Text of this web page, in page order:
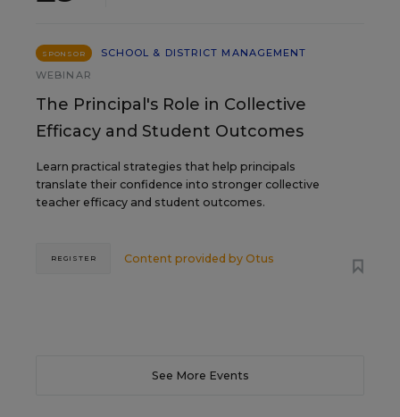
SPONSOR
SCHOOL & DISTRICT MANAGEMENT
WEBINAR
The Principal's Role in Collective
Efficacy and Student Outcomes
Learn practical strategies that help principals
translate their confidence into stronger collective
teacher efficacy and student outcomes.
Content provided by Otus
REGISTER
See More Events